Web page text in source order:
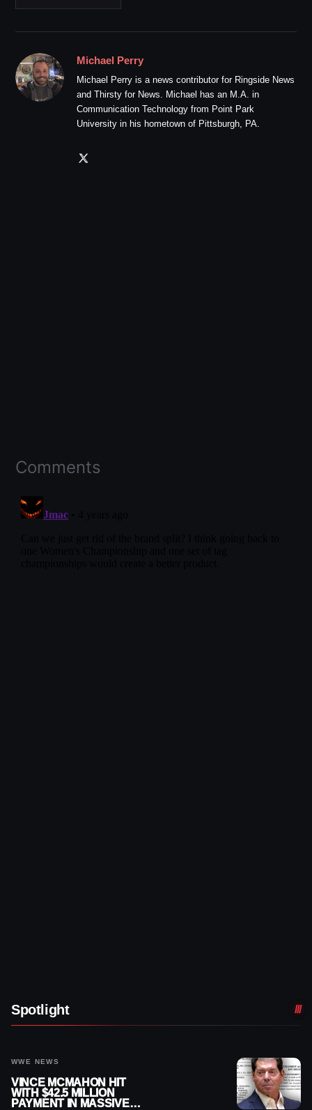
Michael Perry
Michael Perry is a news contributor for Ringside News
and Thirsty for News. Michael has an M.A. in
Communication Technology from Point Park
University in his hometown of Pittsburgh, PA.
Comments
Spotlight
WWE NEWS
VINCE MCMAHON HIT
WITH $42.5 MILLION
PAYMENT IN MASSIVE